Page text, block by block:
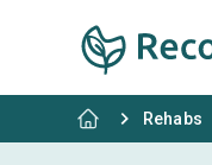
Rehabs